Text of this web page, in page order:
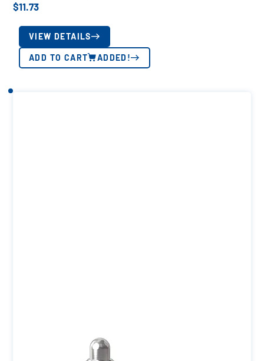
$11.73
VIEW DETAILS
ADD TO CART ADDED!